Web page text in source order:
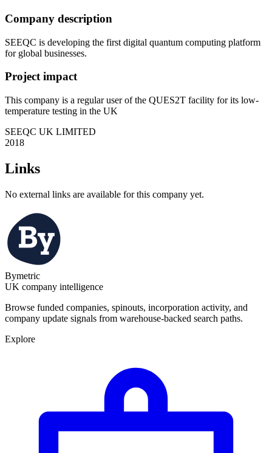
Company description
SEEQC is developing the first digital quantum computing platform
for global businesses.
Project impact
This company is a regular user of the QUES2T facility for its low-
temperature testing in the UK
SEEQC UK LIMITED
2018
Links
No external links are available for this company yet.
Bymetric
UK company intelligence
Browse funded companies, spinouts, incorporation activity, and
company update signals from warehouse-backed search paths.
Explore